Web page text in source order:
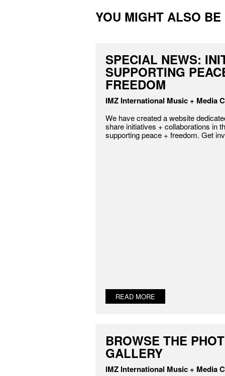
YOU MIGHT ALSO
SPECIAL NEWS:
SUPPORTING
FREEDOM
IMZ International Music + Media
We have created a website
share initiatives + collaborations in
supporting peace + freedom. Get
READ MORE
BROWSE THE
GALLERY
IMZ International Music + Media